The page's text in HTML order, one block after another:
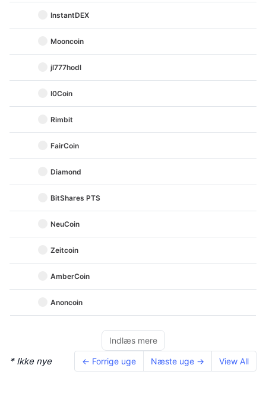
InstantDEX
Mooncoin
jl777hodl
I0Coin
Rimbit
FairCoin
Diamond
BitShares PTS
NeuCoin
Zeitcoin
AmberCoin
Anoncoin
Indlæs mere
* Ikke nye ← Forrige uge Næste uge → View All